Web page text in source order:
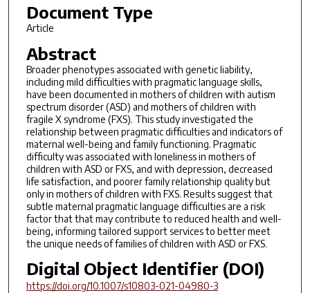
Document Type
Article
Abstract
Broader phenotypes associated with genetic liability,
including mild difficulties with pragmatic language skills,
have been documented in mothers of children with autism
spectrum disorder (ASD) and mothers of children with
fragile X syndrome (FXS). This study investigated the
relationship between pragmatic difficulties and indicators of
maternal well-being and family functioning. Pragmatic
difficulty was associated with loneliness in mothers of
children with ASD or FXS, and with depression, decreased
life satisfaction, and poorer family relationship quality but
only in mothers of children with FXS. Results suggest that
subtle maternal pragmatic language difficulties are a risk
factor that that may contribute to reduced health and well-
being, informing tailored support services to better meet
the unique needs of families of children with ASD or FXS.
Digital Object Identifier (DOI)
https://doi.org/10.1007/s10803-021-04980-3